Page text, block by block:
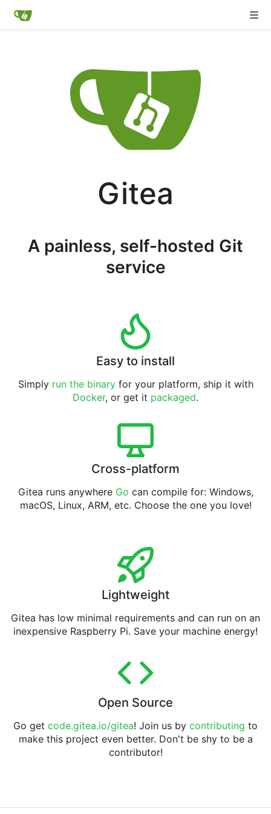
Gitea
A painless, self-hosted Git
service
Easy to install
Simply run the binaryfor your platform, ship it with
Docker, or get it packaged.
Cross-platform
Gitea runs anywhere Go can compile for: Windows,
macOS, Linux, ARM, etc. Choose the one you love!
Lightweight
Gitea has low minimal requirements and can run on an
inexpensive Raspberry Pi. Save your machine energy!
Open Source
Go get code.gitea.io/gitea! Join us by contributing to
make this project even better. Don't be shy to be a
contributor!